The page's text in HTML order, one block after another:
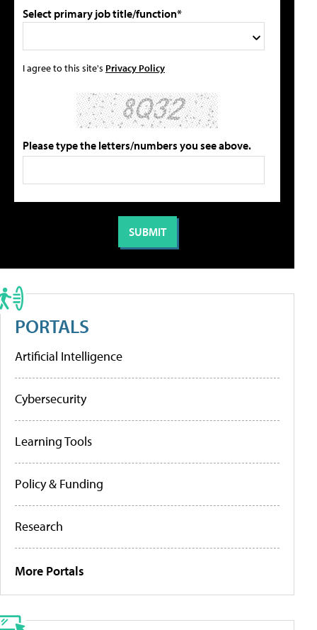
Select primary job title/function*
I agree to this site's Privacy Policy
Please type the letters/numbers you see above.
PORTALS
Artificial Intelligence
Cybersecurity
Learning Tools
Policy & Funding
Research
More Portals